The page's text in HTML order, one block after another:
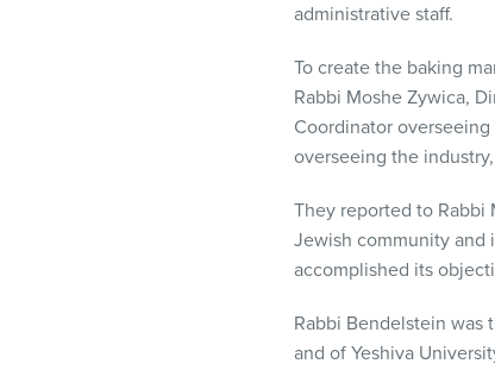
administrative staff.
To create the baking
Rabbi Moshe Zywica,
Coordinator
overseeing the
They reported to Rabbi
Jewish community and
accomplished its
Rabbi Bendelstein was
and of Yeshiva